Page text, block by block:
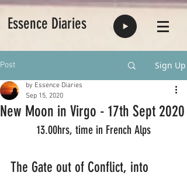
Essence Diaries
Post Sign Up
New Moon in Virgo - 17th Sept 2020
by Essence Diaries
Sep 15, 2020
13.00hrs, time in French Alps
The Gate out of Conflict, into